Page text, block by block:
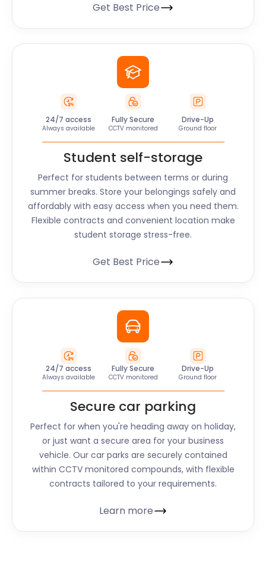
Get Best Price
24/7 access
Always available
Fully Secure
CCTV monitored
Drive-Up
Ground floor
Student self-storage
Perfect for students between terms or during
summer breaks. Store your belongings safely and
affordably with easy access when you need them.
Flexible contracts and convenient location make
student storage stress-free.
Get Best Price
24/7 access
Always available
Fully Secure
CCTV monitored
Drive-Up
Ground floor
Secure car parking
Perfect for when you're heading away on holiday,
or just want a secure area for your business
vehicle. Our car parks are securely contained
within CCTV monitored compounds, with flexible
contracts tailored to your requirements.
Learn more